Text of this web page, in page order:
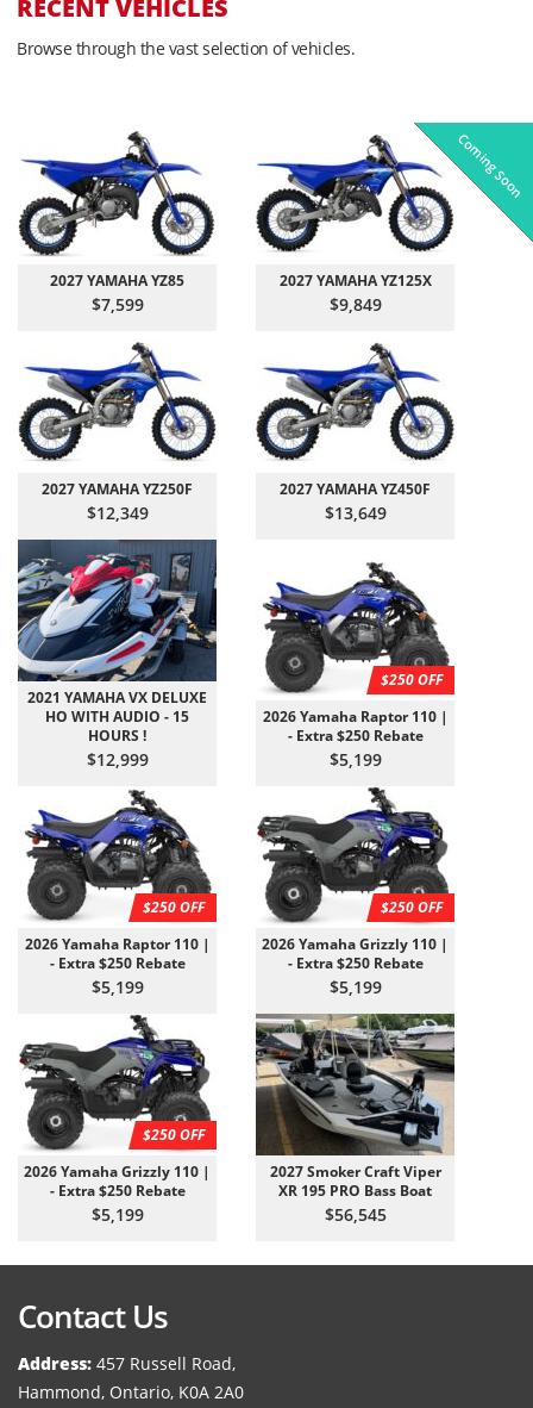
RECENT VEHICLES
Browse through the vast selection of vehicles.
In-Stock
2027 YAMAHA YZ85
$7,599
In-Stock
2027 YAMAHA YZ125X
$9,849
In-Stock
2027 YAMAHA YZ250F
$12,349
In-Stock
2027 YAMAHA YZ450F
$13,649
Pre-Owned
2021 YAMAHA VX DELUXE
HO WITH AUDIO - 15
HOURS !
$12,999
On Sale!
$250 OFF
2026 Yamaha Raptor 110 |
- Extra $250 Rebate
$5,199
On Sale!
$250 OFF
2026 Yamaha Raptor 110 |
- Extra $250 Rebate
$5,199
On Sale!
$250 OFF
2026 Yamaha Grizzly 110 |
- Extra $250 Rebate
$5,199
On Sale!
$250 OFF
2026 Yamaha Grizzly 110 |
- Extra $250 Rebate
$5,199
Coming Soon
2027 Smoker Craft Viper
XR 195 PRO Bass Boat
$56,545
Contact Us
Address: 457 Russell Road,
Hammond, Ontario, K0A 2A0